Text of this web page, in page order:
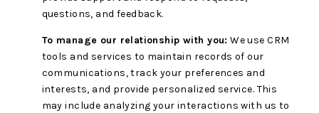
questions, and feedback.
To manage our relationship with you: We use CRM
tools and services to maintain records of our
communications, track your preferences and
interests, and provide personalized service. This
may include analyzing your interactions with us to